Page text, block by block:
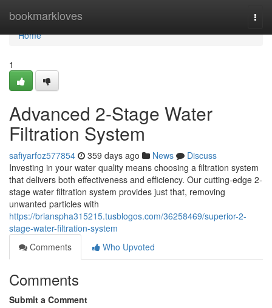
bookmarkloves
Home
Home
1
Advanced 2-Stage Water
Filtration System
safiyarfoz577854 359 days ago News
Discuss
Investing in your water quality means choosing a filtration system
that delivers both effectiveness and efficiency. Our cutting-edge 2-
stage water filtration system provides just that, removing
unwanted particles with
https://brianspha315215.tusblogos.com/36258469/superior-2-
stage-water-filtration-system
Comments
Who Upvoted
Comments
Submit a Comment